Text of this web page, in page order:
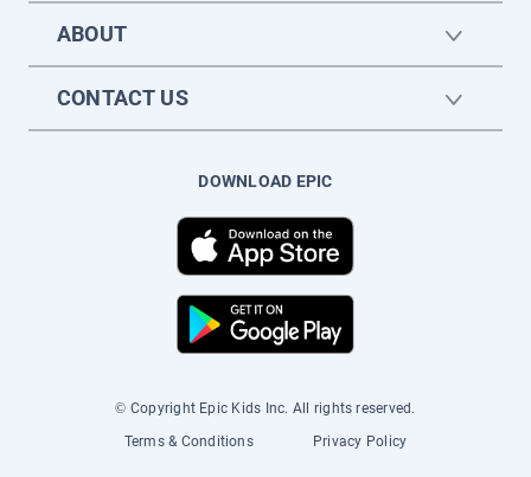
ABOUT
CONTACT US
DOWNLOAD EPIC
© Copyright Epic Kids Inc. All rights reserved.
Terms & Conditions
Privacy Policy